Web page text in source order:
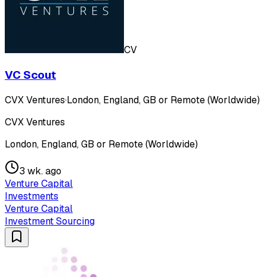
CV
VC Scout
CVX Ventures·London, England, GB or Remote (Worldwide)
CVX Ventures
London, England, GB or Remote (Worldwide)
3 wk. ago
Venture Capital
Investments
Venture Capital
Investment Sourcing